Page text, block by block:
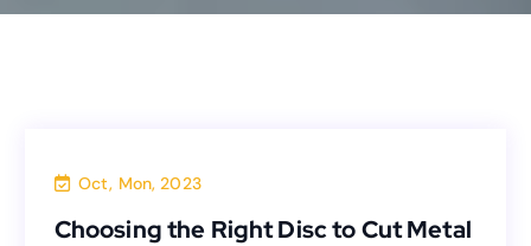
Oct, Mon, 2023
Choosing the Right Disc to Cut Metal
Choosing the Right Disc to Cut Metal